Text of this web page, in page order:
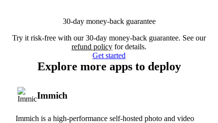
30-day money-back guarantee
Try it risk-free with our 30-day money-back guarantee. See our
refund policy for details.
Get started
Explore more apps to deploy
Immich
Immich is a high-performance self-hosted photo and video